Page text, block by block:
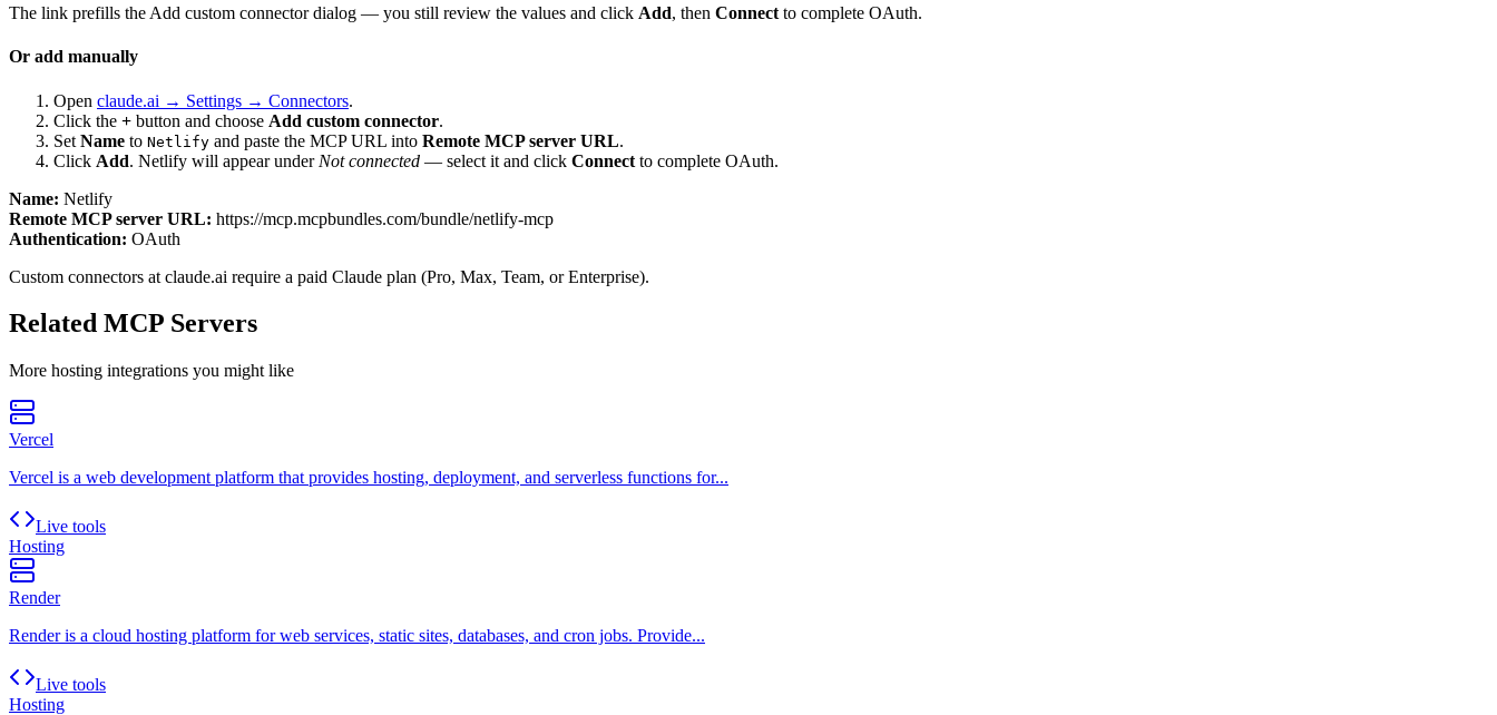
The link prefills the Add custom connector dialog — you still review the values and click Add, then Connect to complete OAuth.
Or add manually
Open claude.ai → Settings → Connectors.
Click the + button and choose Add custom connector.
Set Name to Netlify and paste the MCP URL into Remote MCP server URL.
Click Add. Netlify will appear under Not connected — select it and click Connect to complete OAuth.
Name: Netlify
Remote MCP server URL: https://mcp.mcpbundles.com/bundle/netlify-mcp
Authentication: OAuth
Custom connectors at claude.ai require a paid Claude plan (Pro, Max, Team, or Enterprise).
Related MCP Servers
More hosting integrations you might like
Vercel
Vercel is a web development platform that provides hosting, deployment, and serverless functions for...
Live tools
Hosting
Render
Render is a cloud hosting platform for web services, static sites, databases, and cron jobs. Provide...
Live tools
Hosting